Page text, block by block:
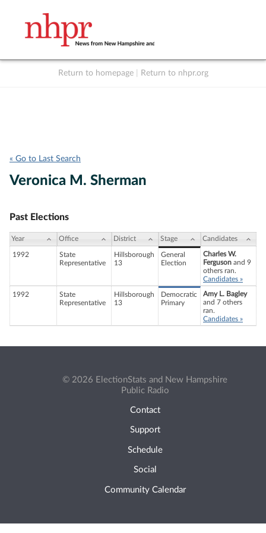
Return to homepage Return to nhpr.org
« Go to Last Search
Veronica M. Sherman
Past Elections
Year Office District Stage Candidates
1992
State
Representative
Hillsborough
13
General
Election
Charles W.
Ferguson and 9
others ran.
Candidates »
1992
State
Representative
Hillsborough
13
Democratic
Primary
Amy L. Bagley
and 7 others
ran.
Candidates »
© 2026 ElectionStats and New Hampshire
Public Radio
Contact
Support
Schedule
Social
Community Calendar